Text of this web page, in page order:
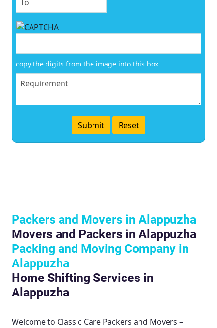
copy the digits from the image into this box
Packers and Movers in Alappuzha
Movers and Packers in Alappuzha
Packing and Moving Company in
Alappuzha
Home Shifting Services in
Alappuzha
Welcome to Classic Care Packers and Movers –